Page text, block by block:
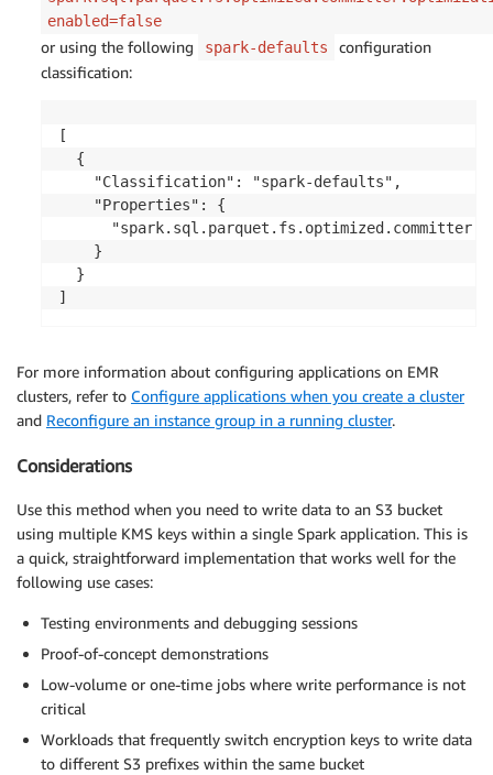
enabled=false
or using the following spark-defaults
configuration
classification:
[
  {
    "Classification": "spark-defaults",
    "Properties": {
    }
  }
]
For more information about configuring applications on EMR
clusters, refer to Configure applications when you create a cluster
and Reconfigure an instance group in a running cluster.
Considerations
Use this method when you need to write data to an S3 bucket
using multiple KMS keys within a single Spark application. This is
a quick, straightforward implementation that works well for the
following use cases:
Testing environments and debugging sessions
Proof-of-concept demonstrations
Low-volume or one-time jobs where write performance is not
critical
Workloads that frequently switch encryption keys to write data
to different S3 prefixes within the same bucket